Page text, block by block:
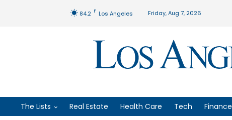
84.2 F Los Angeles Friday, Aug 7, 2026
The Lists Real Estate Health Care Tech Finance